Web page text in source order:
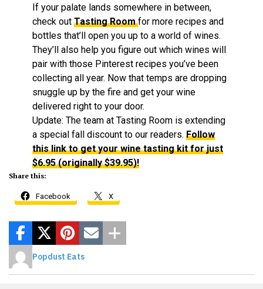
If your palate lands somewhere in between,
check out Tasting Roomfor more recipes and
bottles that’ll open you up to a world of wines.
They’ll also help you figure out which wines will
pair with those Pinterest recipes you’ve been
collecting all year. Now that temps are dropping
snuggle up by the fire and get your wine
delivered right to your door.
Update: The team at Tasting Room is extending
a special fall discount to our readers. Follow
this link to get your wine tasting kit for just
$6.95 (originally $39.95)!
Share this:
Facebook X
Popdust Eats